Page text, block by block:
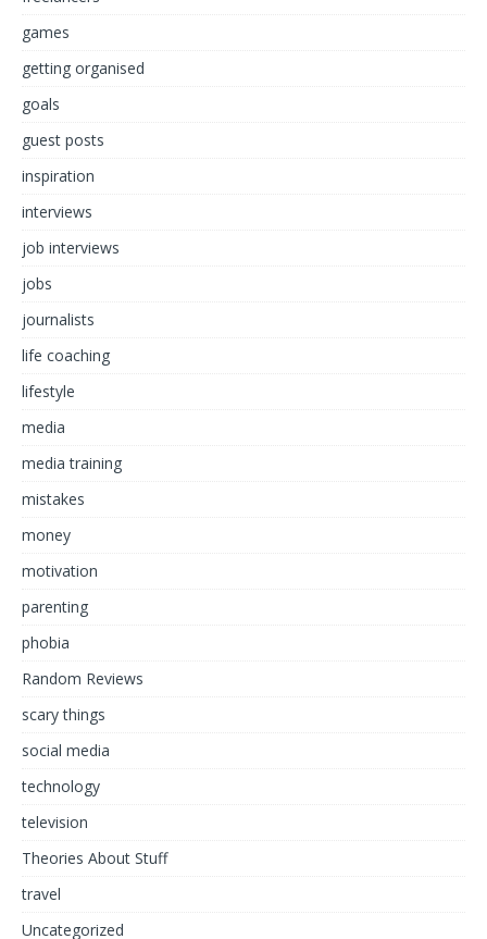
games
getting organised
goals
guest posts
inspiration
interviews
job interviews
jobs
journalists
life coaching
lifestyle
media
media training
mistakes
money
motivation
parenting
phobia
Random Reviews
scary things
social media
technology
television
Theories About Stuff
travel
Uncategorized